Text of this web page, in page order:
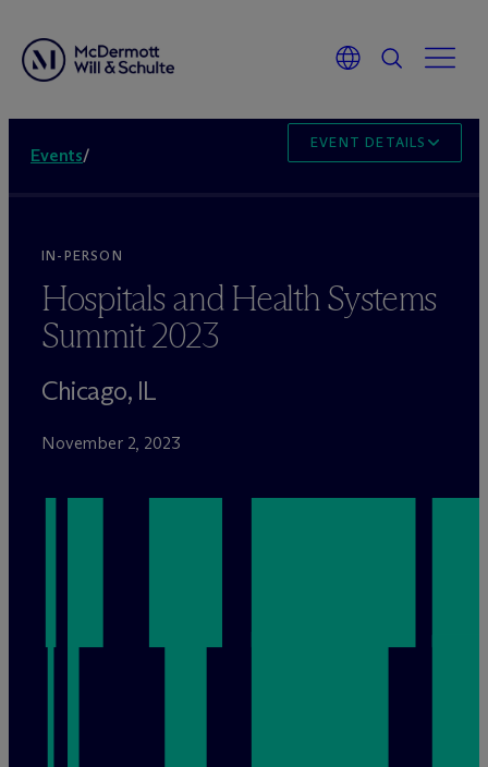
Events/
EVENT DETAILS
IN-PERSON
Hospitals and Health Systems
Summit 2023
Chicago, IL
November 2, 2023